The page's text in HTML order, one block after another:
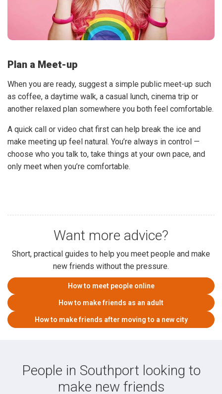
Plan a Meet-up
When you are ready, suggest a simple public meet-up such
as coffee, a daytime walk, a casual lunch, cinema trip or
another relaxed plan somewhere you both feel comfortable.
A quick call or video chat first can help break the ice and
make meeting up feel natural. You’re always in control —
choose who you talk to, take things at your own pace, and
only meet when you’re comfortable.
Want more advice?
Short, practical guides to help you meet people and make
new friends without the pressure.
How to meet people online
How to make friends as an adult
How to make friends after moving to a new city
People in Southport looking to
make new friends